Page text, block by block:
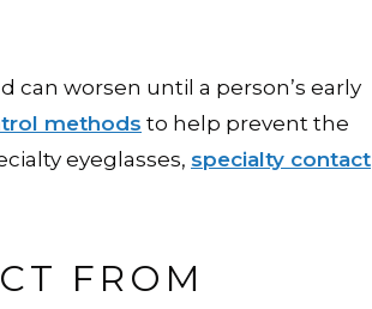
can worsen until a person’s early
methods to help prevent the
eyeglasses, specialty contact
FROM